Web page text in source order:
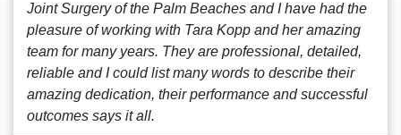
Joint Surgery of the Palm Beaches and I have had the
pleasure of working with Tara Kopp and her amazing
team for many years. They are professional, detailed,
reliable and I could list many words to describe their
amazing dedication, their performance and successful
outcomes says it all.